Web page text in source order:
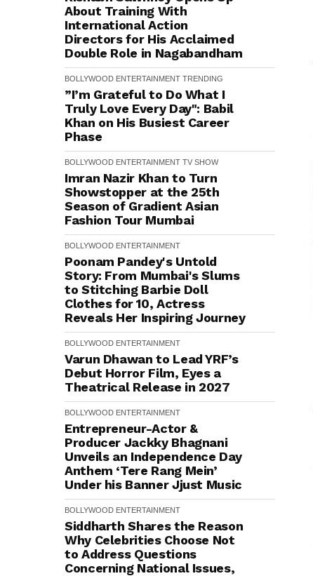
About Training With
International Action
Directors for His Acclaimed
Double Role in Nagabandham
BOLLYWOOD ENTERTAINMENT TRENDING
”I’m Grateful to Do What I
Truly Love Every Day": Babil
Khan on His Busiest Career
Phase
BOLLYWOOD ENTERTAINMENT TV SHOW
Imran Nazir Khan to Turn
Showstopper at the 25th
Season of Gradient Asian
Fashion Tour Mumbai
BOLLYWOOD ENTERTAINMENT
Poonam Pandey's Untold
Story: From Mumbai's Slums
to Stitching Barbie Doll
Clothes for ₹10, Actress
Reveals Her Inspiring Journey
BOLLYWOOD ENTERTAINMENT
Varun Dhawan to Lead YRF’s
Debut Horror Film, Eyes a
Theatrical Release in 2027
BOLLYWOOD ENTERTAINMENT
Entrepreneur-Actor &
Producer Jackky Bhagnani
Unveils an Independence Day
Anthem ‘Tere Rang Mein’
Under his Banner Jjust Music
BOLLYWOOD ENTERTAINMENT
Siddharth Shares the Reason
Why Celebrities Choose Not
to Address Questions
Concerning National Issues,